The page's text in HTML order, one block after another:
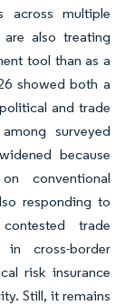
across multiple
are also treating
tool than as a
showed both a
and trade
surveyed
because
conventional
responding to
trade
in cross-border
risk insurance
Still, it remains